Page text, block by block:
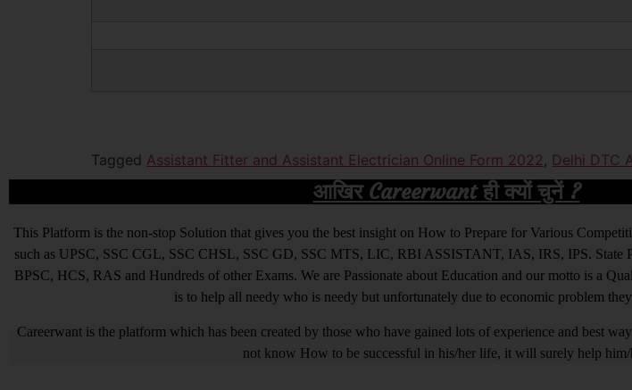
Tagged Assistant Fitter and Assistant Electrician Online Form 2022 , Delhi DTC
आखिर Careerwant ही क्यों चुनें ?
This Platform is the non-stop Solution that gives you the best insight on How to Prepare for Various
such as UPSC, SSC CGL, SSC CHSL, SSC GD, SSC MTS, LIC, RBI ASSISTANT, IAS, IRS, IPS. State
BPSC, HCS, RAS and Hundreds of other Exams. We are Passionate about Education and our motto is a
is to help all needy who is needy but unfortunately due to economic problem
Careerwant is the platform which has been created by those who have gained lots of experience and best
not know How to be successful in his/her life, it will surely help him/